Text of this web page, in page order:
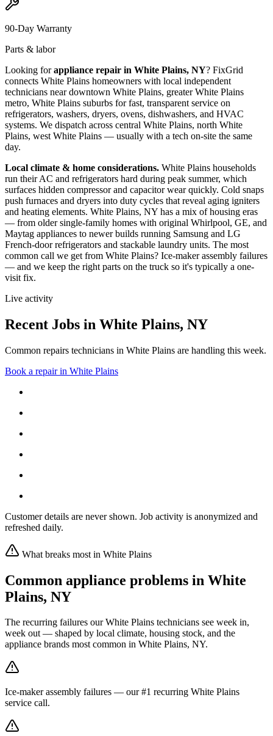
90-Day Warranty
Parts & labor
Looking forappliance repair in White Plains, NY? FixGrid
connects White Plains homeowners with local independent
technicians neardowntown White Plains, greater White Plains
metro, White Plains suburbs for fast, transparent service on
refrigerators, washers, dryers, ovens, dishwashers, and HVAC
systems. We dispatch across central White Plains, north White
Plains, west White Plains — usually with a tech on-site the same
day.
Local climate & home considerations. White Plains households
run their AC and refrigerators hard during peak summer, which
surfaces hidden compressor and capacitor wear quickly. Cold snaps
push furnaces and dryers into duty cycles that reveal aging igniters
and heating elements. White Plains, NY has a mix of housing eras
— from older single-family homes with original Whirlpool, GE, and
Maytag appliances to newer builds running Samsung and LG
French-door refrigerators and stackable laundry units. The most
common call we get from White Plains? Ice-maker assembly failures
— and we keep the right parts on the truck so it's typically a one-
visit fix.
Live activity
Recent Jobs in White Plains, NY
Common repairs technicians in White Plains are handling this week.
Book a repair in White Plains
Customer details are never shown. Job activity is anonymized and
refreshed daily.
What breaks most in White Plains
Common appliance problems in White
Plains, NY
The recurring failures ourWhite Plains technicians see week in,
week out — shaped by local climate, housing stock, and the
appliance brands most common in White Plains, NY.
Ice-maker assembly failures — our #1 recurring White Plains
service call.